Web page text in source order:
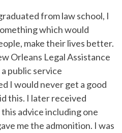
from law school, I
which would
make their lives better.
Orleans Legal Assistance
public service
I would never get a good
this. I later received
advice including one
me the admonition. I was